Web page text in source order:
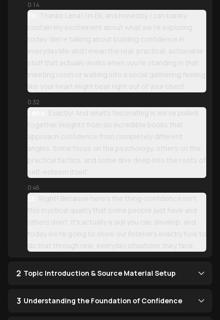
0:14
Eli:
Thanks Lena! I'm Eli, and honestly, I can barely
contain my excitement about what we're exploring
today. We're talking about building confidence in
everyday life-and I mean the real, practical, actionable
stuff that actually works when you're standing in that
meeting room or walking into a social gathering feeling
like your heart might beat right out of your chest.
0:32
Lena:
Exactly! And what's fascinating is we've pulled
together insights from six incredible books that
approach confidence from completely different
angles. Some focus on the psychology, others on the
practical tactics, and some dive deep into the roots of
self-esteem itself.
0:46
Eli:
Right! Because here's the thing-confidence isn't
this mystical quality that some people just have and
others don't. It's actually a skill you can develop, and
today we're going to show our listeners exactly how to
do that through real, everyday situations they face.
2 Topic Introduction & Source Material Setup
3 Understanding the Foundation of Confidence